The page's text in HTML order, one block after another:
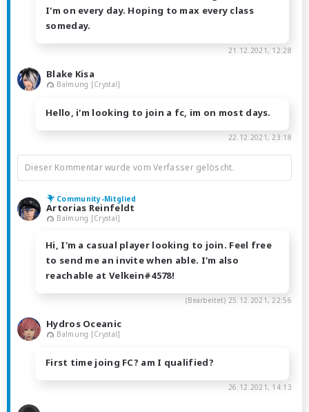
I'm on every day. Hoping to max every class
someday.
21.12.2021, 12:28
Blake Kisa
Balmung [Crystal]
Hello, i'm looking to join a fc, im on most days.
22.12.2021, 23:18
Dieser Kommentar wurde vom Verfasser gelöscht.
Community-Mitglied
Artorias Reinfeldt
Balmung [Crystal]
Hi, I'm a casual player looking to join. Feel free
to send me an invite when able. I'm also
reachable at Velkein#4578!
(Bearbeitet) 25.12.2021, 22:56
Hydros Oceanic
Balmung [Crystal]
First time joing FC? am I qualified?
26.12.2021, 14:13